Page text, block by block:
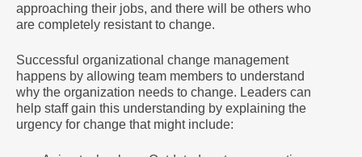
approaching their jobs, and there will be others who
are completely resistant to change.
Successful organizational change management
happens by allowing team members to understand
why the organization needs to change. Leaders can
help staff gain this understanding by explaining the
urgency for change that might include: